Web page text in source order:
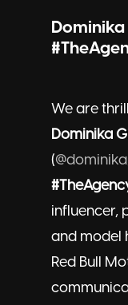
We are
Dominika
(
influencer,
and model
Red Bull